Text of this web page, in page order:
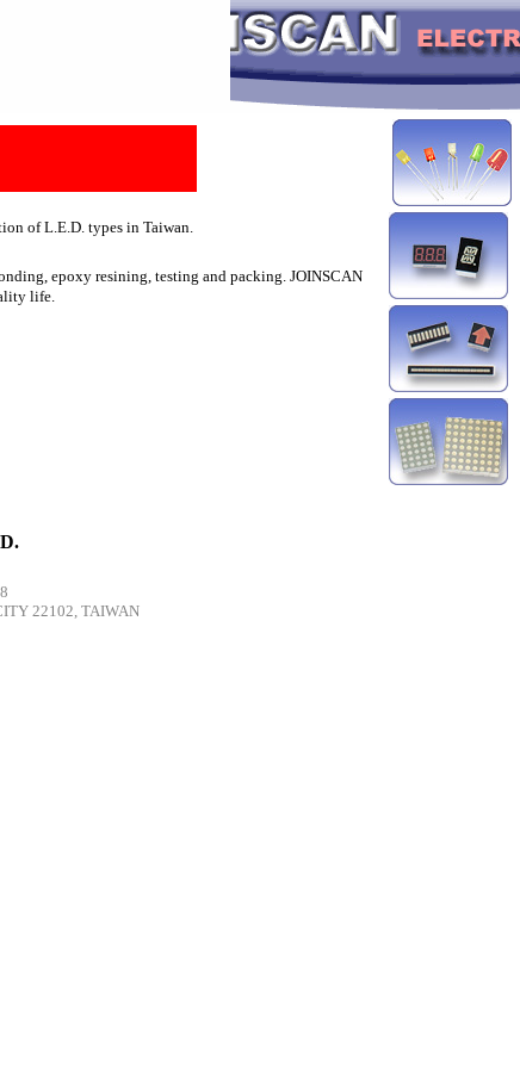
of L.E.D. types in Taiwan.
epoxy resining, testing and packing. JOINSCAN
life.
22102, TAIWAN